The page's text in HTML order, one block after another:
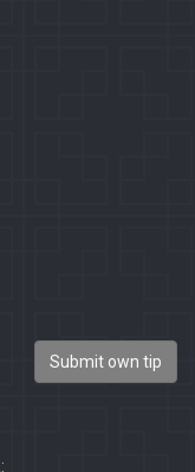
Submit own tip